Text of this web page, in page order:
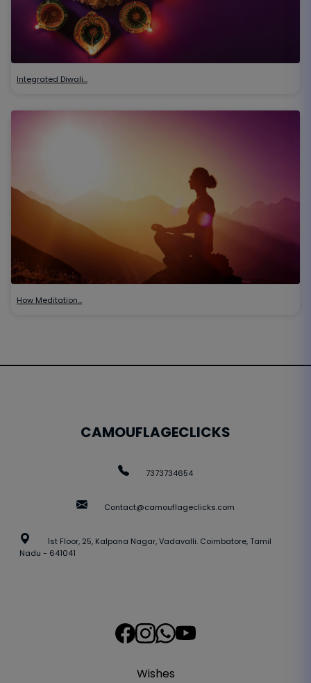
Integrated Diwali…
How Meditation…
CAMOUFLAGECLICKS
7373734654
Contact@camouflageclicks.com
1st Floor, 25, Kalpana Nagar, Vadavalli. Coimbatore, Tamil
Nadu - 641041
Wishes